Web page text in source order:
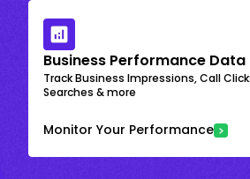
Business Performance Data
Track Business Impressions, Call
Searches & more
Monitor Your Performance